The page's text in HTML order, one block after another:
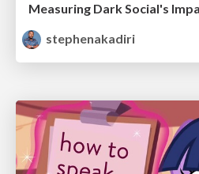
stephenakadiri